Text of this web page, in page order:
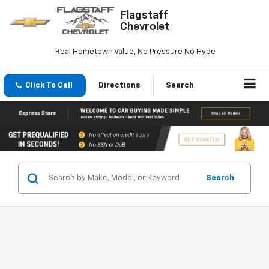
Flagstaff
Chevrolet
Real Hometown Value, No Pressure No Hype
Click To Call Directions Search
Search